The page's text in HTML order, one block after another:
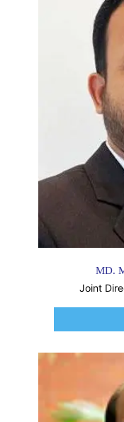
MD.
Joint